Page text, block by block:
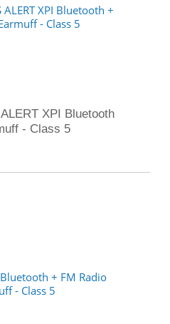
XPI Bluetooth
- Class 5